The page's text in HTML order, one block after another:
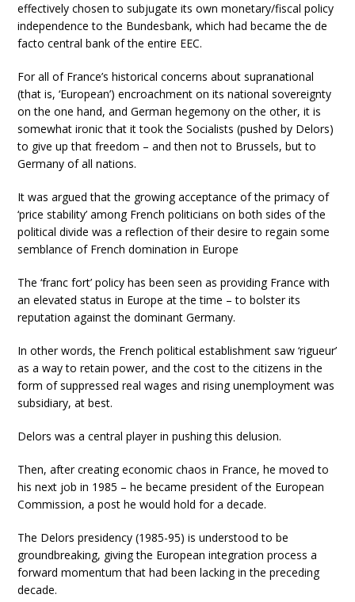
effectively chosen to subjugate its own monetary/fiscal policy
independence to the Bundesbank, which had became the de
facto central bank of the entire EEC.
For all of France’s historical concerns about supranational
(that is, ‘European’) encroachment on its national sovereignty
on the one hand, and German hegemony on the other, it is
somewhat ironic that it took the Socialists (pushed by Delors)
to give up that freedom – and then not to Brussels, but to
Germany of all nations.
It was argued that the growing acceptance of the primacy of
‘price stability’ among French politicians on both sides of the
political divide was a reflection of their desire to regain some
semblance of French domination in Europe
The ‘franc fort’ policy has been seen as providing France with
an elevated status in Europe at the time – to bolster its
reputation against the dominant Germany.
In other words, the French political establishment saw ‘rigueur’
as a way to retain power, and the cost to the citizens in the
form of suppressed real wages and rising unemployment was
subsidiary, at best.
Delors was a central player in pushing this delusion.
Then, after creating economic chaos in France, he moved to
his next job in 1985 – he became president of the European
Commission, a post he would hold for a decade.
The Delors presidency (1985-95) is understood to be
groundbreaking, giving the European integration process a
forward momentum that had been lacking in the preceding
decade.